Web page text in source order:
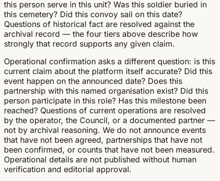
this person serve in this unit? Was this soldier buried in
this cemetery? Did this convoy sail on this date?
Questions of historical fact are resolved against the
archival record — the four tiers above describe how
strongly that record supports any given claim.
Operational confirmation asks a different question: is this
current claim about the platform itself accurate? Did this
event happen on the announced date? Does this
partnership with this named organisation exist? Did this
person participate in this role? Has this milestone been
reached? Questions of current operations are resolved
by the operator, the Council, or a documented partner —
not by archival reasoning. We do not announce events
that have not been agreed, partnerships that have not
been confirmed, or counts that have not been measured.
Operational details are not published without human
verification and editorial approval.